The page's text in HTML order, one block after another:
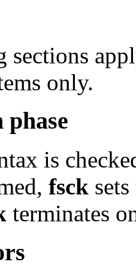
only.
is
fsck
terminates